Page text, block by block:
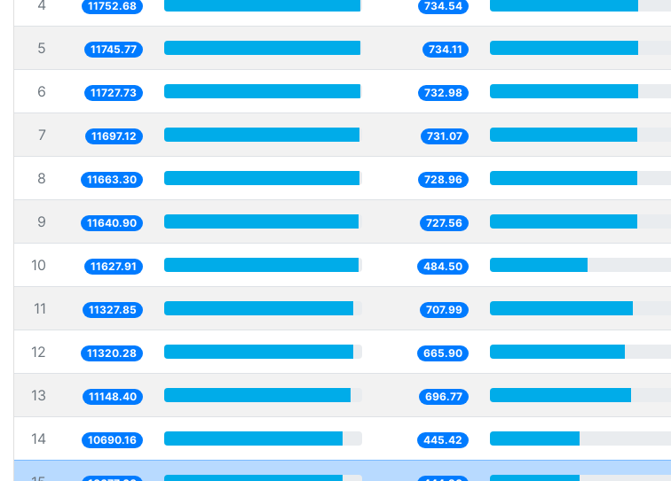
4 11752.68 734.54
5 11745.77 734.11
6 11727.73 732.98
7 11697.12 731.07
8 11663.30 728.96
9 11640.90 727.56
10 11627.91 484.50
11 11327.85 707.99
12 11320.28 665.90
13 11148.40 696.77
14 10690.16 445.42